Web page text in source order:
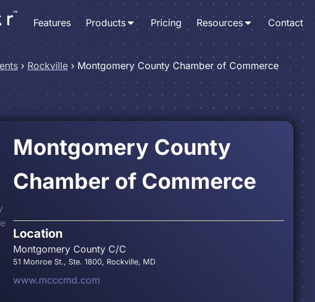
Features Products Pricing Resources Contact
› Rockville › Montgomery County Chamber of Commerce
Montgomery County
Chamber of Commerce
Location
Montgomery County C/C
51 Monroe St., Ste. 1800, Rockville, MD
www.mcccmd.com